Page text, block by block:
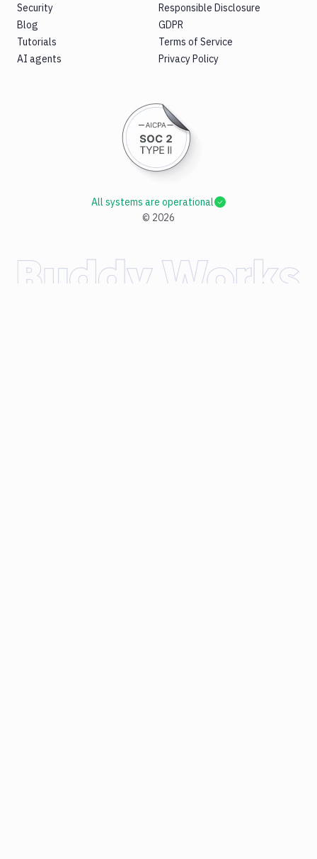
Security
Blog
Tutorials
AI agents
Responsible Disclosure
GDPR
Terms of Service
Privacy Policy
© 2026
All systems are operational